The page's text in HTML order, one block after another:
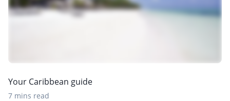
Your Caribbean guide
7 mins read